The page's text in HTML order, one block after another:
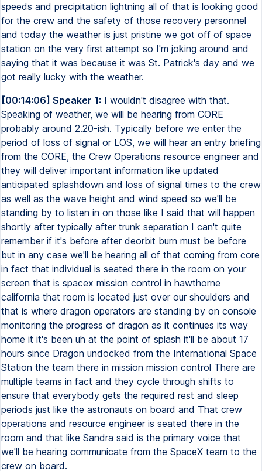
speeds and precipitation lightning all of that is looking good
for the crew and the safety of those recovery personnel
and today the weather is just pristine we got off of space
station on the very first attempt so I'm joking around and
saying that it was because it was St. Patrick's day and we
got really lucky with the weather.
[00:14:06] Speaker 1: I wouldn't disagree with that.
Speaking of weather, we will be hearing from CORE
probably around 2.20-ish. Typically before we enter the
period of loss of signal or LOS, we will hear an entry briefing
from the CORE, the Crew Operations resource engineer and
they will deliver important information like updated
anticipated splashdown and loss of signal times to the crew
as well as the wave height and wind speed so we'll be
standing by to listen in on those like I said that will happen
shortly after typically after trunk separation I can't quite
remember if it's before after deorbit burn must be before
but in any case we'll be hearing all of that coming from core
in fact that individual is seated there in the room on your
screen that is spacex mission control in hawthorne
california that room is located just over our shoulders and
that is where dragon operators are standing by on console
monitoring the progress of dragon as it continues its way
home it it's been uh at the point of splash it'll be about 17
hours since Dragon undocked from the International Space
Station the team there in mission mission control There are
multiple teams in fact and they cycle through shifts to
ensure that everybody gets the required rest and sleep
periods just like the astronauts on board and That crew
operations and resource engineer is seated there in the
room and that like Sandra said is the primary voice that
we'll be hearing communicate from the SpaceX team to the
crew on board.